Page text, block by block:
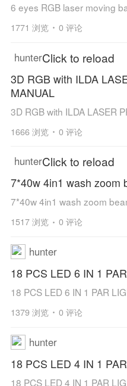
6 eyes RGB laser moving
1771 浏览 0 评论
hunterClick to reload
3D RGB with ILDA LASER
MANUAL
1666 浏览 0 评论
hunterClick to reload
7*40w 4in1 wash zoom
7*40w 4in1 wash zoom
1517 浏览 0 评论
hunter
18 PCS LED 6 IN 1
1379 浏览 0 评论
hunter
18 PCS LED 4 IN 1